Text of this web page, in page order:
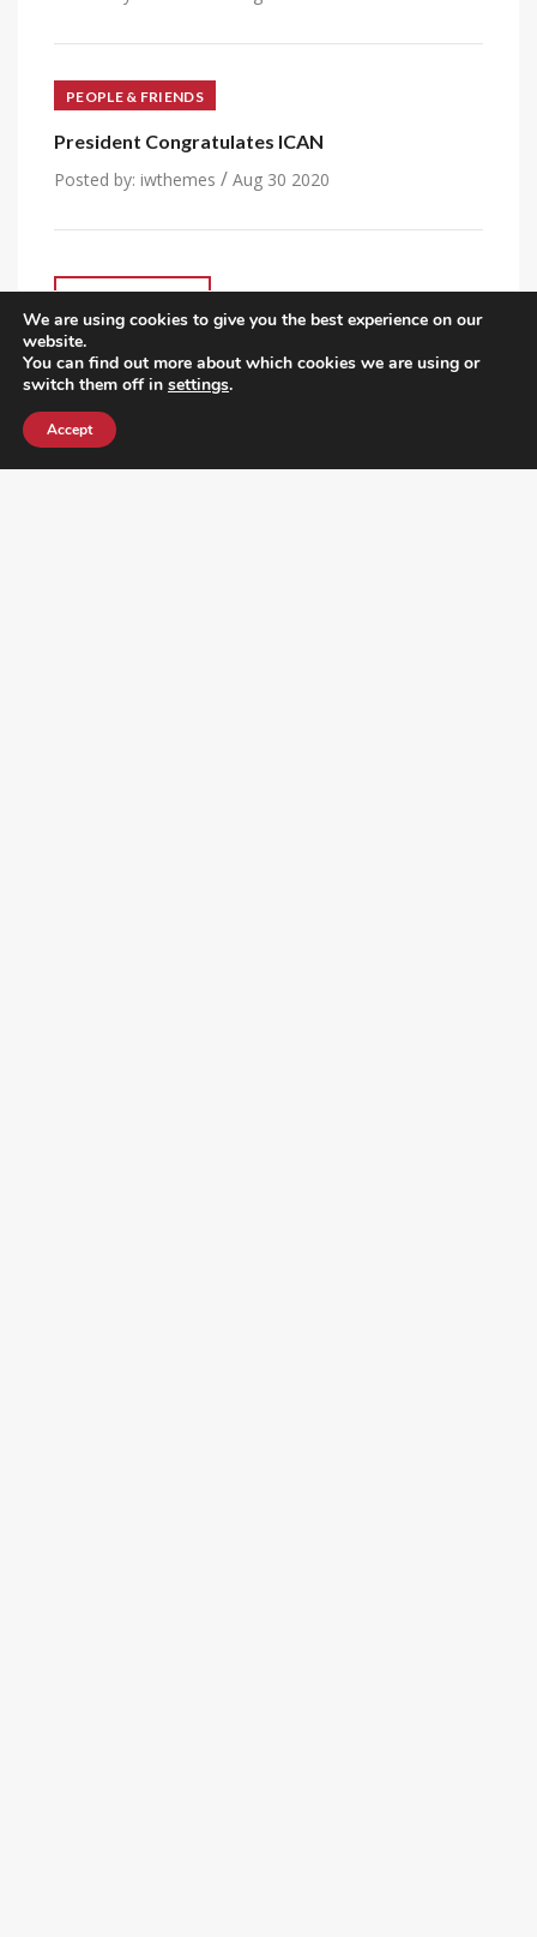
PEOPLE & FRIENDS
President Congratulates ICAN
Posted by: iwthemes / Aug 30 2020
VIEW ALL POST
We are using cookies to give you the best experience on our
website.
You can find out more about which cookies we are using or
switch them off in settings.
Accept